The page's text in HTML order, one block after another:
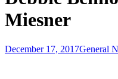
Miesner
December 17, 2017General